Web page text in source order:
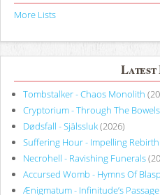
More Lists
Latest
Tombstalker - Chaos Monolith
Cryptorium - Through The
Dødsfall - Själssluk(2026)
Suffering Hour - Impelling Rebirth
Necrohell - Ravishing Funerals
Accursed Womb - Hymns Of
Ænigmatum - Infinitude’s Passage